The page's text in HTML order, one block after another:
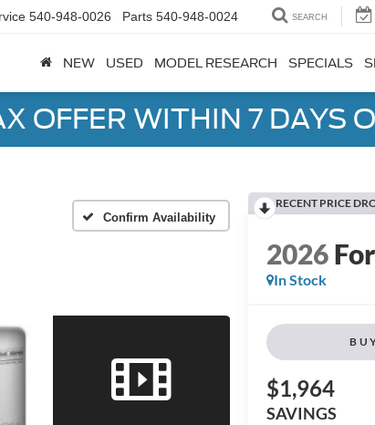
540-948-0026 Parts 540-948-0024 SEARCH
NEW USED MODEL RESEARCH SPECIALS
OFFER WITHIN 7 DAYS
Confirm Availability
RECENT PRICE
2026
In Stock
$1,964
SAVINGS